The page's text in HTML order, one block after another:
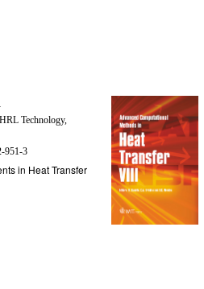
Technology,
951-3
in Heat Transfer